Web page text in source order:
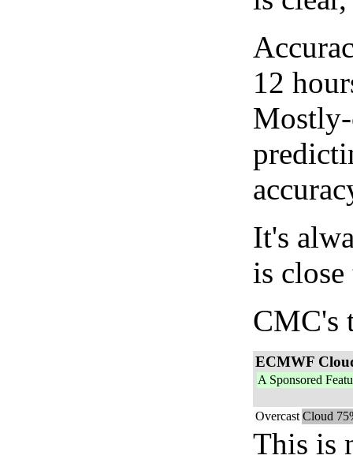
12
It's
is
CMC's
ECMWF
A Sponsored
Overcast Cloud
This is